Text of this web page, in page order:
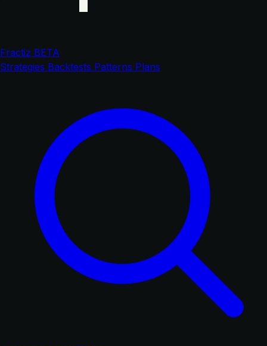
Fractiz BETA
Strategies Backtests Patterns Plans